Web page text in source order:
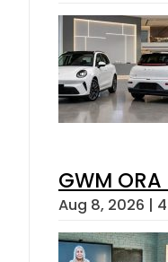
GWM
Aug 8, 2026 |